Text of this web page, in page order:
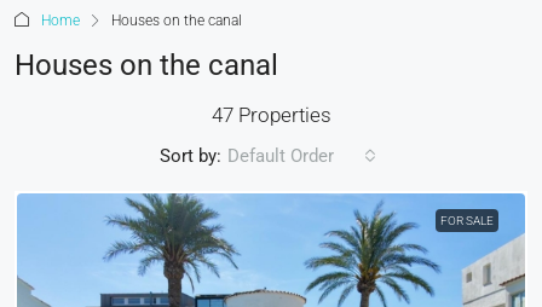
Home Houses on the canal
Houses on the canal
47 Properties
Sort by: Default Order
FOR SALE